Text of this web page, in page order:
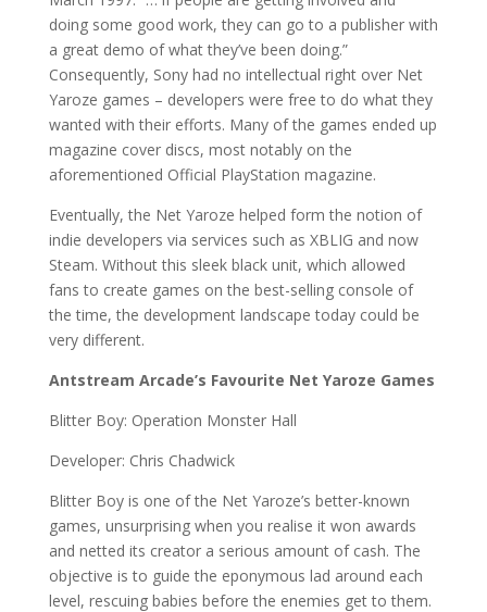
doing some good work, they can go to a publisher with
a great demo of what they’ve been doing.”
Consequently, Sony had no intellectual right over Net
Yaroze games – developers were free to do what they
wanted with their efforts. Many of the games ended up
magazine cover discs, most notably on the
aforementioned Official PlayStation magazine.
Eventually, the Net Yaroze helped form the notion of
indie developers via services such as XBLIG and now
Steam. Without this sleek black unit, which allowed
fans to create games on the best-selling console of
the time, the development landscape today could be
very different.
Antstream Arcade’s Favourite Net Yaroze Games
Blitter Boy: Operation Monster Hall
Developer: Chris Chadwick
Blitter Boy is one of the Net Yaroze’s better-known
games, unsurprising when you realise it won awards
and netted its creator a serious amount of cash. The
objective is to guide the eponymous lad around each
level, rescuing babies before the enemies get to them.